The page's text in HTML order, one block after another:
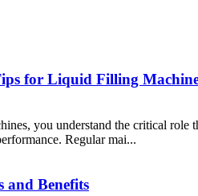
for Liquid Filling
you understand the critical role
Regular mai...
and Benefits